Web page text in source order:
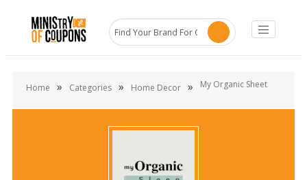
Home » Categories » Home Decor » My Organic Sheet